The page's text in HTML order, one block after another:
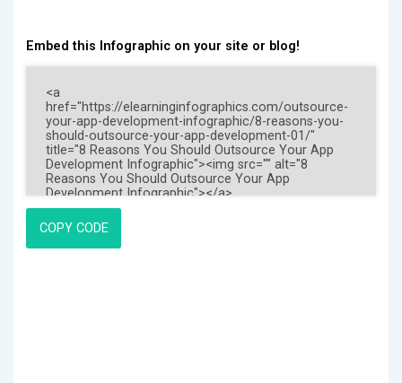
Embed this Infographic on your site or blog!
COPY CODE